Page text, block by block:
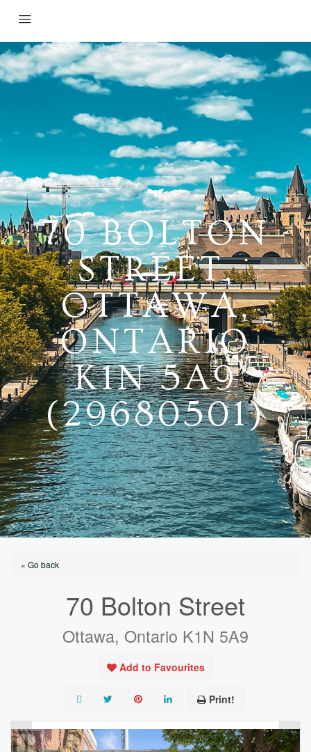
70 BOLTON
STREET,
OTTAWA,
ONTARIO
K1N 5A9
(29680501)
« Go back
70 Bolton Street
Ottawa, Ontario K1N 5A9
Add to Favourites
Print!